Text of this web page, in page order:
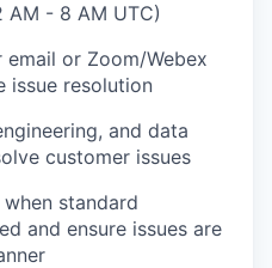
AM - 8 AM UTC)
or Zoom/Webex
issue resolution
and data
customer issues
standard
and ensure issues are